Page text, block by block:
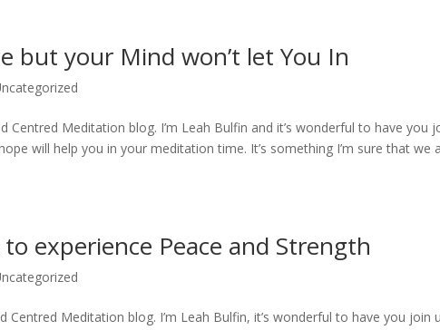
but your Mind won’t let You In
Centred Meditation blog. I’m Leah Bulfin and it’s wonderful to have you
will help you in your meditation time. It’s something I’m sure that we
experience Peace and Strength
Centred Meditation blog. I’m Leah Bulfin, it’s wonderful to have you join